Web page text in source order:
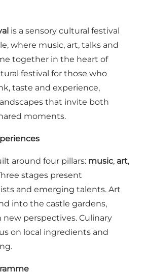
is a sensory cultural festival
where music, art, talks and
together in the heart of
festival for those who
taste and experience,
that invite both
moments.
around four pillars: music, art,
stages present
and emerging talents. Art
into the castle gardens,
perspectives. Culinary
on local ingredients and